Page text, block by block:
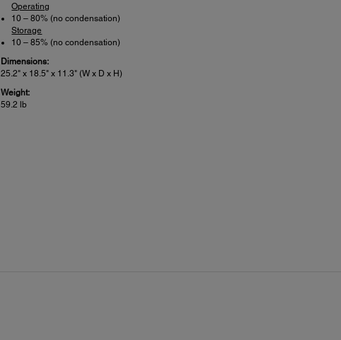
Operating
10 – 80% (no condensation)
Storage
10 – 85% (no condensation)
Dimensions:
25.2" x 18.5" x 11.3" (W x D x H)
Weight:
59.2 lb